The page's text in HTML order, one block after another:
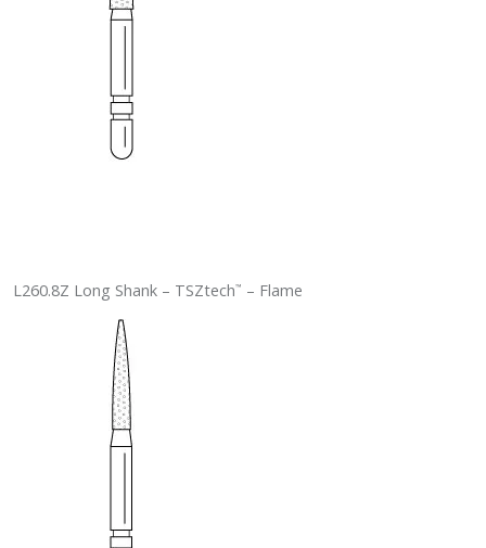
L260.8Z Long Shank – TSZtech™ – Flame